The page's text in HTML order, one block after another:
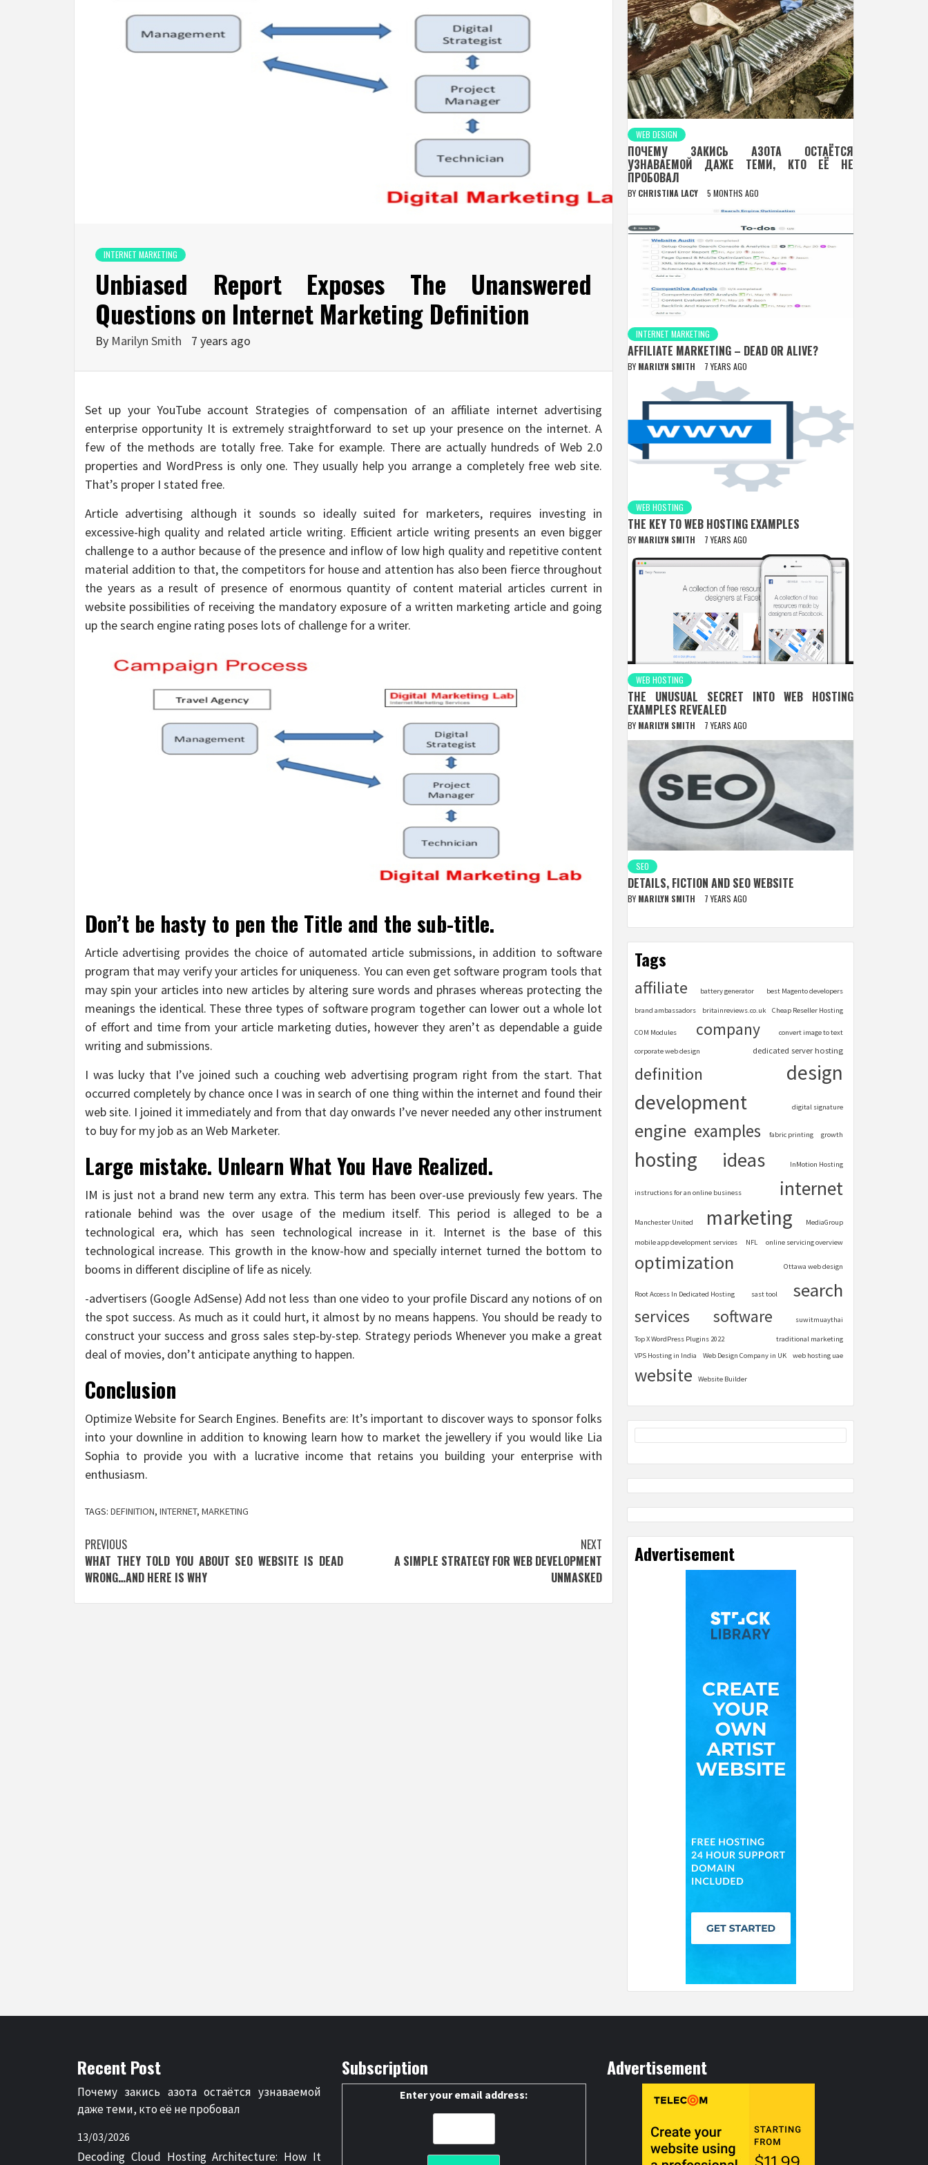
INTERNET MARKETING
Unbiased Report Exposes The Unanswered
Questions on Internet Marketing Definition
By Marilyn Smith 7 years ago
Set up your YouTube account Strategies of compensation of an affiliate internet advertising
enterprise opportunity It is extremely straightforward to set up your presence on the internet. A
few of the methods are totally free. Take for example. There are actually hundreds of Web 2.0
properties and WordPress is only one. They usually help you arrange a completely free web site.
That’s proper I stated free.
Article advertising although it sounds so ideally suited for marketers, requires investing in
excessive-high quality and related article writing. Efficient article writing presents an even bigger
challenge to a author because of the presence and inflow of low high quality and repetitive content
material addition to that, the competitors for house and attention has also been fierce throughout
the years as a result of presence of enormous quantity of content material articles current in
website possibilities of receiving the mandatory exposure of a written marketing article and going
up the search engine rating poses lots of challenge for a writer.
Don’t be hasty to pen the Title and the sub-title.
Article advertising provides the choice of automated article submissions, in addition to software
program that may verify your articles for uniqueness. You can even get software program tools that
may spin your articles into new articles by altering sure words and phrases whereas protecting the
meanings the identical. These three types of software program together can lower out a whole lot
of effort and time from your article marketing duties, however they aren’t as dependable a guide
writing and submissions.
I was lucky that I’ve joined such a couching web advertising program right from the start. That
occurred completely by chance once I was in search of one thing within the internet and found their
web site. I joined it immediately and from that day onwards I’ve never needed any other instrument
to buy for my job as an Web Marketer.
Large mistake. Unlearn What You Have Realized.
IM is just not a brand new term any extra. This term has been over-use previously few years. The
rationale behind was the over usage of the medium itself. This period is alleged to be a
technological era, which has seen technological increase in it. Internet is the base of this
technological increase. This growth in the know-how and specially internet turned the bottom to
booms in different discipline of life as nicely.
-advertisers (Google AdSense) Add not less than one video to your profile Discard any notions of on
the spot success. As much as it could hurt, it almost by no means happens. You should be ready to
construct your success and gross sales step-by-step. Strategy periods Whenever you make a great
deal of movies, don’t anticipate anything to happen.
Conclusion
Optimize Website for Search Engines. Benefits are: It’s important to discover ways to sponsor folks
into your downline in addition to knowing learn how to market the jewellery if you would like Lia
Sophia to provide you with a lucrative income that retains you building your enterprise with
enthusiasm.
TAGS: DEFINITION, INTERNET, MARKETING
Post
navigation
PREVIOUS
WHAT THEY TOLD YOU ABOUT SEO WEBSITE IS DEAD
WRONG…AND HERE IS WHY
NEXT
A SIMPLE STRATEGY FOR WEB DEVELOPMENT
UNMASKED
WEB DESIGN
ПОЧЕМУ ЗАКИСЬ АЗОТА ОСТАЁТСЯ
УЗНАВАЕМОЙ ДАЖЕ ТЕМИ, КТО ЕЁ НЕ
ПРОБОВАЛ
BY CHRISTINA LACY 5 MONTHS AGO
INTERNET MARKETING
AFFILIATE MARKETING – DEAD OR ALIVE?
BY MARILYN SMITH 7 YEARS AGO
WEB HOSTING
THE KEY TO WEB HOSTING EXAMPLES
BY MARILYN SMITH 7 YEARS AGO
WEB HOSTING
THE UNUSUAL SECRET INTO WEB HOSTING
EXAMPLES REVEALED
BY MARILYN SMITH 7 YEARS AGO
SEO
DETAILS, FICTION AND SEO WEBSITE
BY MARILYN SMITH 7 YEARS AGO
Tags
affiliate battery generator best Magento developers
brand ambassadors britainreviews.co.uk Cheap Reseller Hosting
COM Modules company convert image to text
corporate web design dedicated server hosting
definition
design
development
digital signature
engine examples fabric printing growth
hosting ideas InMotion Hosting
instructions for an online business internet
Manchester United marketing MediaGroup
mobile app development services NFL online servicing overview
optimization Ottawa web design
Root Access In Dedicated Hosting sast tool search
services software suwitmuaythai
Top X WordPress Plugins 2022
traditional marketing
VPS Hosting in India
Web Design Company in UK web hosting uae
website Website Builder
Advertisement
Recent Post
Почему закись азота остаётся узнаваемой
даже теми, кто её не пробовал
13/03/2026
Decoding Cloud Hosting Architecture: How It
Subscription
Enter your email address:
Advertisement